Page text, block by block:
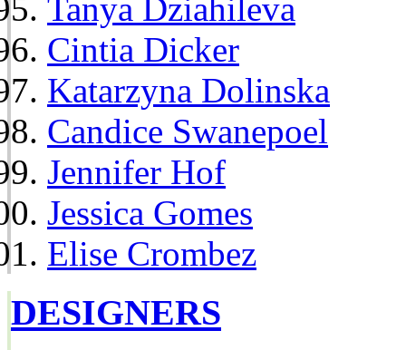
Tanya Dziahileva
Cintia Dicker
Katarzyna Dolinska
Candice Swanepoel
Jennifer Hof
Jessica Gomes
Elise Crombez
DESIGNERS